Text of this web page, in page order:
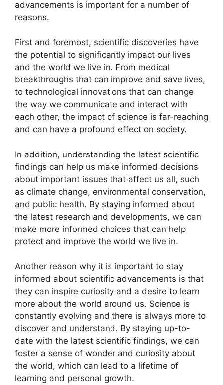
advancements is important for a number of
reasons.
First and foremost, scientific discoveries have
the potential to significantly impact our lives
and the world we live in. From medical
breakthroughs that can improve and save lives,
to technological innovations that can change
the way we communicate and interact with
each other, the impact of science is far-reaching
and can have a profound effect on society.
In addition, understanding the latest scientific
findings can help us make informed decisions
about important issues that affect us all, such
as climate change, environmental conservation,
and public health. By staying informed about
the latest research and developments, we can
make more informed choices that can help
protect and improve the world we live in.
Another reason why it is important to stay
informed about scientific advancements is that
they can inspire curiosity and a desire to learn
more about the world around us. Science is
constantly evolving and there is always more to
discover and understand. By staying up-to-
date with the latest scientific findings, we can
foster a sense of wonder and curiosity about
the world, which can lead to a lifetime of
learning and personal growth.